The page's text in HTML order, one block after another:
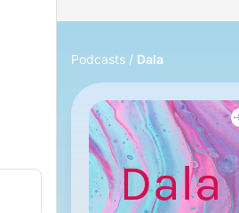
Podcasts Dala